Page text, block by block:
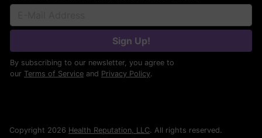
Sign Up!
By subscribing to our newsletter, you agree to
our Terms of Service and Privacy Policy.
Copyright 2026 Health Reputation, LLC. All rights reserved.